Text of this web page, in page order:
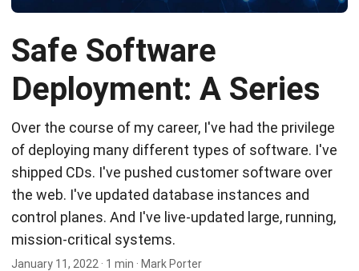
Safe Software
Deployment: A Series
Over the course of my career, I've had the privilege
of deploying many different types of software. I've
shipped CDs. I've pushed customer software over
the web. I've updated database instances and
control planes. And I've live-updated large, running,
mission-critical systems.
January 11, 2022 · 1 min · Mark Porter